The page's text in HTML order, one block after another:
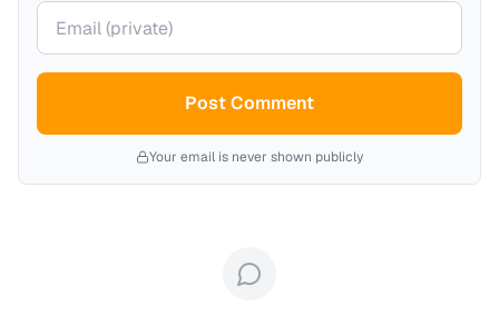
Your email (private)
Post Comment
Your email is never shown publicly